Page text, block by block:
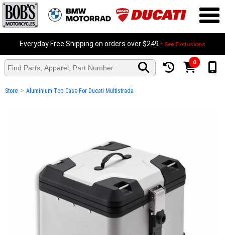
Everyday Free Shipping on orders over $249 * See Exclusions
0
Store > Aluminium Top Case For Ducati Multistrada